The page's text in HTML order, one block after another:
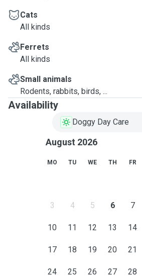
Cats
All kinds
Ferrets
All kinds
Small animals
Rodents, rabbits, birds, ...
Availability
Doggy Day Care
August 2026
MO TU WE TH FR
3 4 5 6 7
10 11 12 13 14
17 18 19 20 21
24 25 26 27 28